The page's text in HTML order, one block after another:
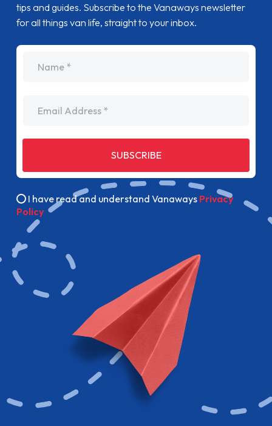
tips and guides. Subscribe to the Vanaways newsletter
for all things van life, straight to your inbox.
SUBSCRIBE
I have read and understand Vanaways Privacy
Policy